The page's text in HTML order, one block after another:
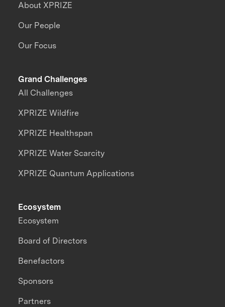
About XPRIZE
Our People
Our Focus
Grand Challenges
All Challenges
XPRIZE Wildfire
XPRIZE Healthspan
XPRIZE Water Scarcity
XPRIZE Quantum Applications
Ecosystem
Ecosystem
Board of Directors
Benefactors
Sponsors
Partners